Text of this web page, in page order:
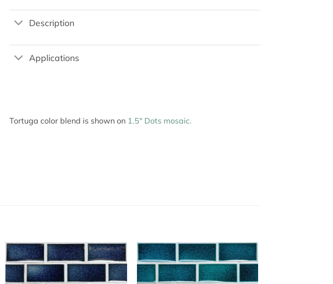
Description
Applications
Tortuga color blend is shown on 1.5″ Dots mosaic.